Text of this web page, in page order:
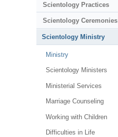
Scientology Practices
Scientology Ceremonies
Scientology Ministry
Ministry
Scientology Ministers
Ministerial Services
Marriage Counseling
Working with Children
Difficulties in Life